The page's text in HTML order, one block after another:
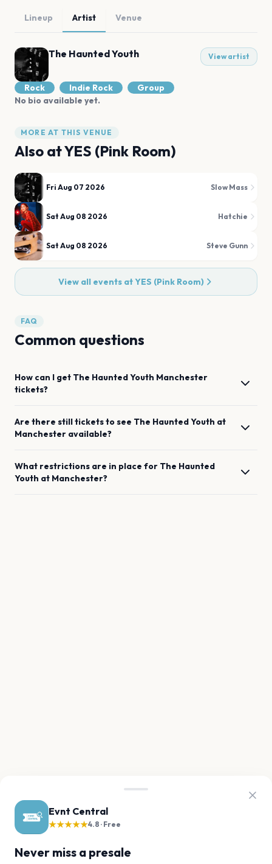
Evnt Central
★★★★★4.8 · Free
Never miss a presale
Lineup Artist Venue
The Haunted Youth View artist
Rock Indie Rock
Group
No bio available yet.
MORE AT THIS VENUE
Also atYES (Pink Room)
Fri Aug 07 2026 Slow Mass
Sat Aug 08 2026 Hatchie
Sat Aug 08 2026 Steve Gunn
View all events atYES (Pink Room)
FAQ
Common questions
How can I get The Haunted Youth Manchester
tickets?
Are there still tickets to see The Haunted Youth at
Manchester available?
What restrictions are in place for The Haunted
Youth at Manchester?